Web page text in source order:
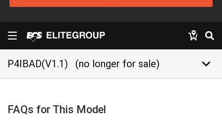
P4IBAD(V1.1) (no longer for sale) keyboard_arrow_down
FAQs for This Model